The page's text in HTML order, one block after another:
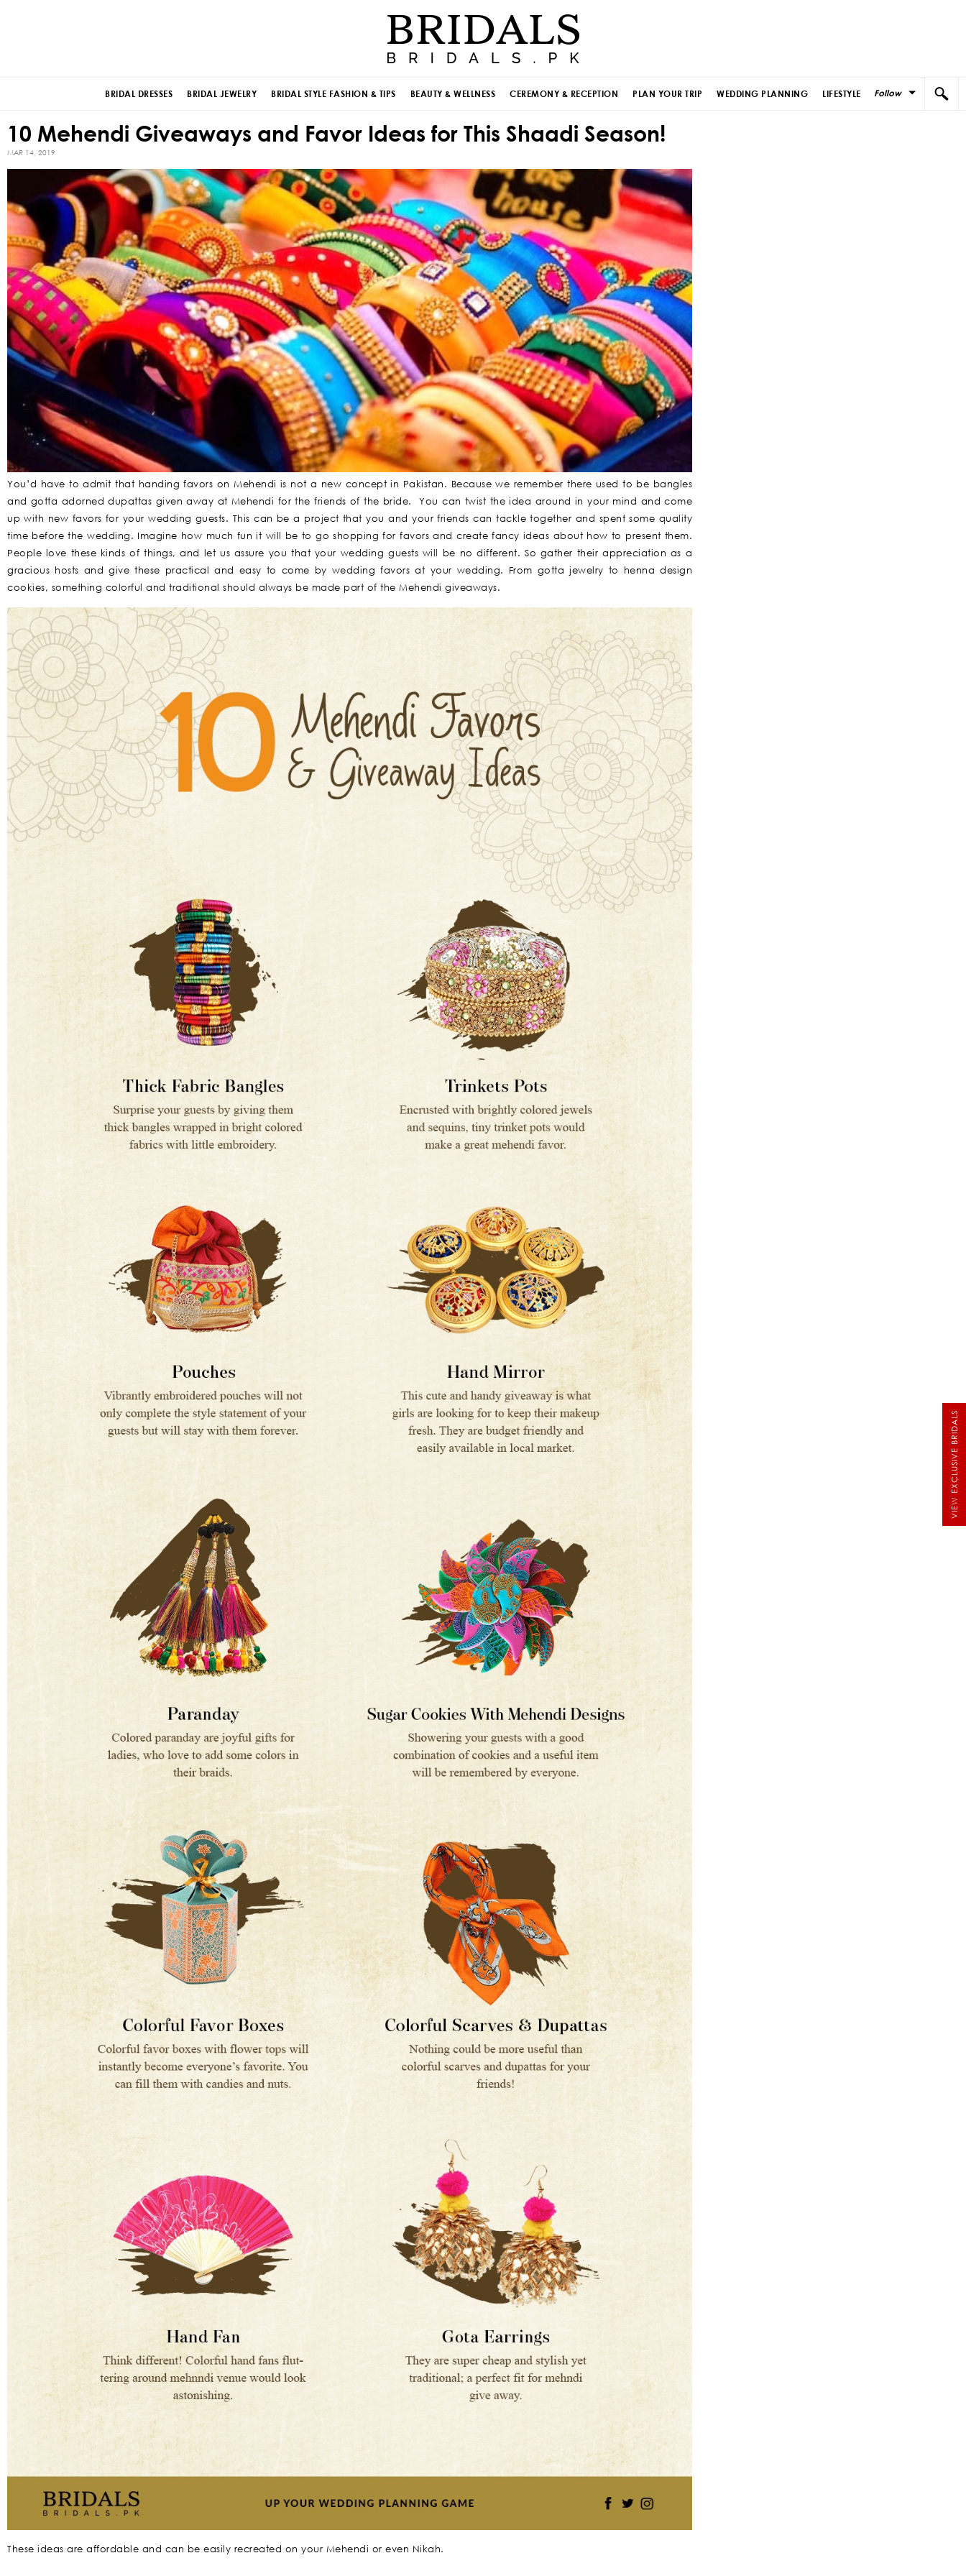
VIEW EXCLUSIVE BRIDALS
BRIDAL DRESSES BRIDAL JEWELRY BRIDAL STYLE FASHION & TIPS BEAUTY & WELLNESS CEREMONY & RECEPTION PLAN YOUR TRIP WEDDING PLANNING LIFESTYLE Follow
10 Mehendi Giveaways and Favor Ideas for This Shaadi Season!
MAR 14, 2019
You’d have to admit that handing favors on Mehendi is not a new concept in Pakistan. Because we remember there used to be bangles
and gotta adorned dupattas given away at Mehendi for the friends of the bride. You can twist the idea around in your mind and come
up with new favors for your wedding guests. This can be a project that you and your friends can tackle together and spent some quality
time before the wedding. Imagine how much fun it will be to go shopping for favors and create fancy ideas about how to present them.
People love these kinds of things, and let us assure you that your wedding guests will be no different. So gather their appreciation as a
gracious hosts and give these practical and easy to come by wedding favors at your wedding. From gotta jewelry to henna design
cookies, something colorful and traditional should always be made part of the Mehendi giveaways.
These ideas are affordable and can be easily recreated on your Mehendi or even Nikah.